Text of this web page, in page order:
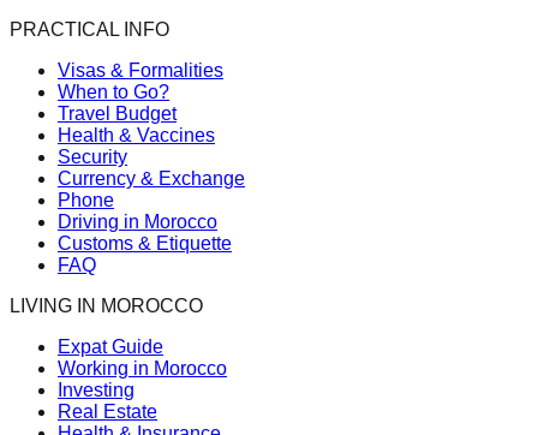
PRACTICAL INFO
Visas & Formalities
When to Go?
Travel Budget
Health & Vaccines
Security
Currency & Exchange
Phone
Driving in Morocco
Customs & Etiquette
FAQ
LIVING IN MOROCCO
Expat Guide
Working in Morocco
Investing
Real Estate